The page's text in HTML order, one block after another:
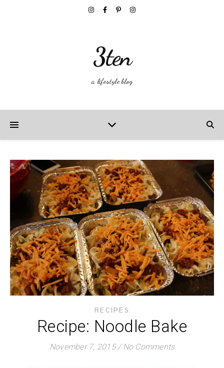
3ten
a lifestyle blog
RECIPES
Recipe: Noodle Bake
November 7, 2015 / No Comments